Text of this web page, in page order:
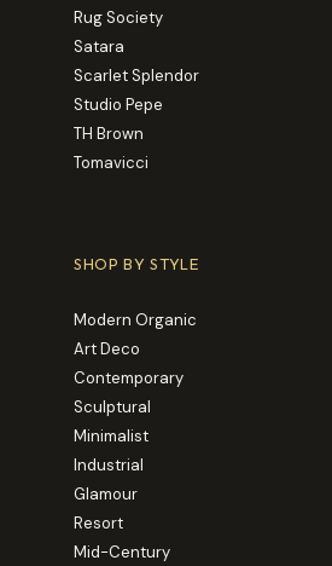
Rug Society
Satara
Scarlet Splendor
Studio Pepe
TH Brown
Tomavicci
SHOP BY STYLE
Modern Organic
Art Deco
Contemporary
Sculptural
Minimalist
Industrial
Glamour
Resort
Mid-Century